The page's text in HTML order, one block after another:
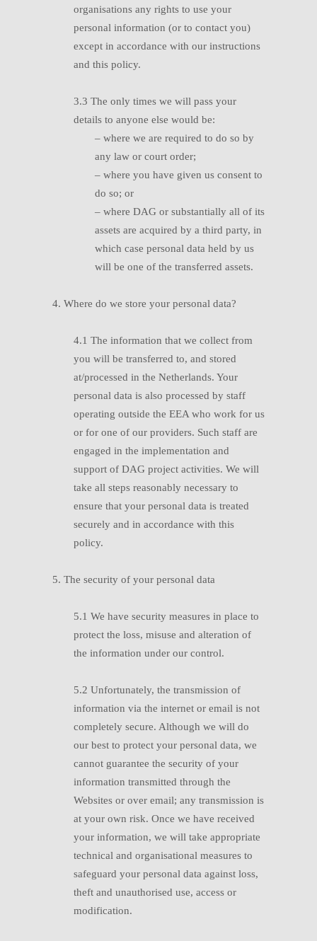
organisations any rights to use your
personal information (or to contact you)
except in accordance with our instructions
and this policy.
3.3 The only times we will pass your
details to anyone else would be:
– where we are required to do so by
any law or court order;
– where you have given us consent to
do so; or
– where DAG or substantially all of its
assets are acquired by a third party, in
which case personal data held by us
will be one of the transferred assets.
4. Where do we store your personal data?
4.1 The information that we collect from
you will be transferred to, and stored
at/processed in the Netherlands. Your
personal data is also processed by staff
operating outside the EEA who work for us
or for one of our providers. Such staff are
engaged in the implementation and
support of DAG project activities. We will
take all steps reasonably necessary to
ensure that your personal data is treated
securely and in accordance with this
policy.
5. The security of your personal data
5.1 We have security measures in place to
protect the loss, misuse and alteration of
the information under our control.
5.2 Unfortunately, the transmission of
information via the internet or email is not
completely secure. Although we will do
our best to protect your personal data, we
cannot guarantee the security of your
information transmitted through the
Websites or over email; any transmission is
at your own risk. Once we have received
your information, we will take appropriate
technical and organisational measures to
safeguard your personal data against loss,
theft and unauthorised use, access or
modification.